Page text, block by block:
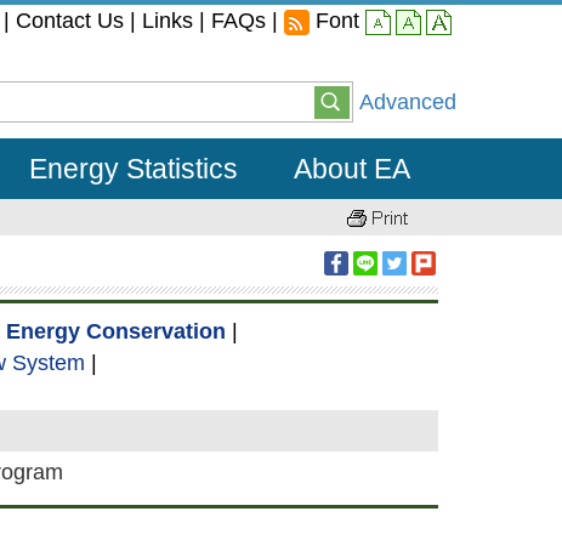
Contact Us Links FAQs Font smallmiddlelarge
Advanced
Energy Statistics About EA
Energy Conservation
System